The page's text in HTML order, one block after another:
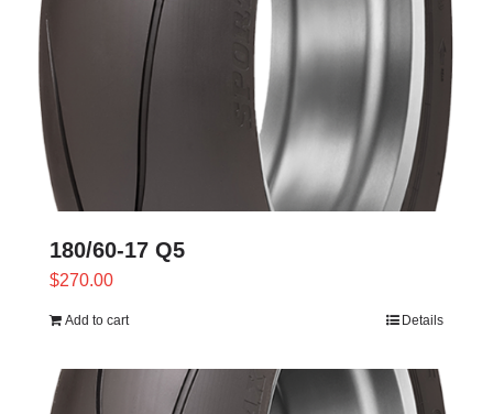
options
may
be
chosen
180/60-17 Q5
$270.00
Add to cart Details